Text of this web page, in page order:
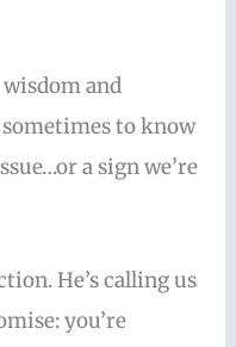
and
to know
a sign we’re
He’s calling us
you’re